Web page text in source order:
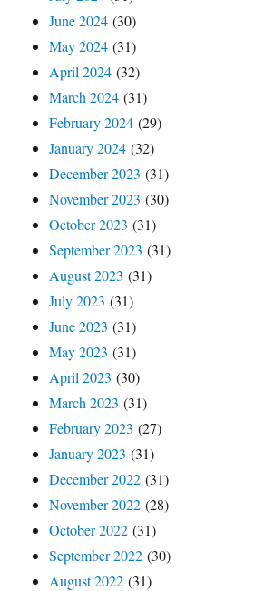
June 2024 (30)
May 2024 (31)
April 2024 (32)
March 2024 (31)
February 2024 (29)
January 2024 (32)
December 2023 (31)
November 2023 (30)
October 2023 (31)
September 2023 (31)
August 2023 (31)
July 2023 (31)
June 2023 (31)
May 2023 (31)
April 2023 (30)
March 2023 (31)
February 2023 (27)
January 2023 (31)
December 2022 (31)
November 2022 (28)
October 2022 (31)
September 2022 (30)
August 2022 (31)